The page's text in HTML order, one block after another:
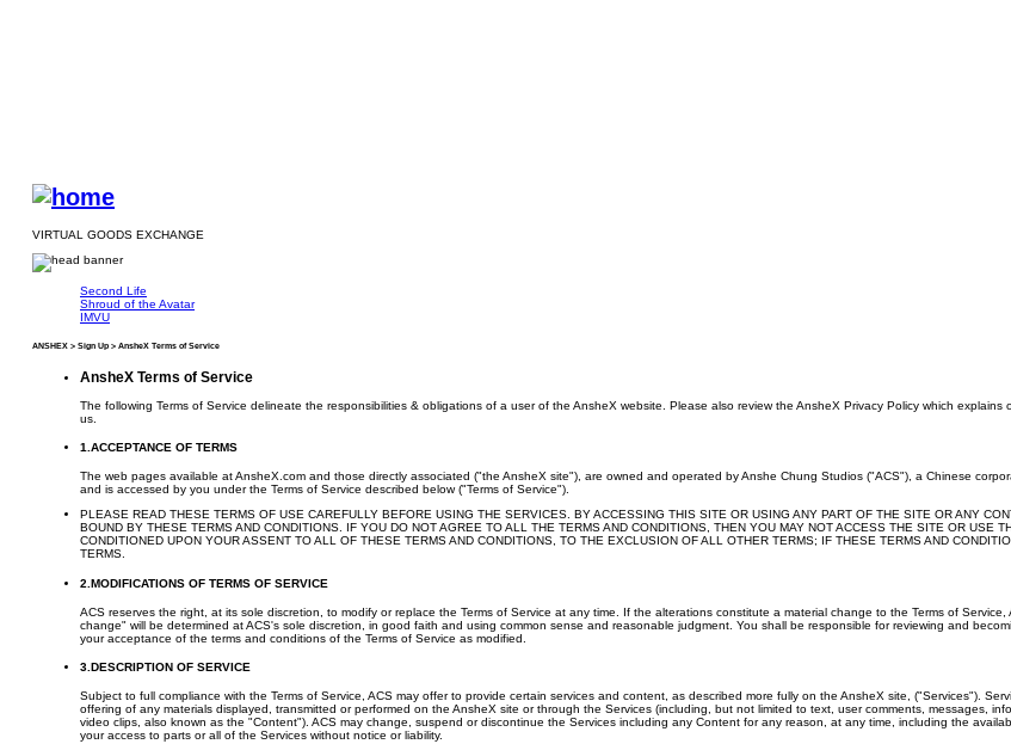
VIRTUAL GOODS EXCHANGE
Second Life
Shroud of the Avatar
IMVU
ANSHEX > Sign Up > AnsheX Terms of Service
AnsheX Terms of Service
The following Terms of Service delineate the responsibilities & obligations of a user of the AnsheX website. Please also review the AnsheX Privacy Policy which
us.
1.ACCEPTANCE OF TERMS
The web pages available at AnsheX.com and those directly associated ("the AnsheX site"), are owned and operated by Anshe Chung Studios ("ACS"), a Chinese
and is accessed by you under the Terms of Service described below ("Terms of Service").
PLEASE READ THESE TERMS OF USE CAREFULLY BEFORE USING THE SERVICES. BY ACCESSING THIS SITE OR USING ANY PART OF THE SITE OR ANY
BOUND BY THESE TERMS AND CONDITIONS. IF YOU DO NOT AGREE TO ALL THE TERMS AND CONDITIONS, THEN YOU MAY NOT ACCESS THE SITE OR USE
CONDITIONED UPON YOUR ASSENT TO ALL OF THESE TERMS AND CONDITIONS, TO THE EXCLUSION OF ALL OTHER TERMS; IF THESE TERMS AND
TERMS.
2.MODIFICATIONS OF TERMS OF SERVICE
ACS reserves the right, at its sole discretion, to modify or replace the Terms of Service at any time. If the alterations constitute a material change to the Terms of
change" will be determined at ACS's sole discretion, in good faith and using common sense and reasonable judgment. You shall be responsible for reviewing and
your acceptance of the terms and conditions of the Terms of Service as modified.
3.DESCRIPTION OF SERVICE
Subject to full compliance with the Terms of Service, ACS may offer to provide certain services and content, as described more fully on the AnsheX site, ("Services").
offering of any materials displayed, transmitted or performed on the AnsheX site or through the Services (including, but not limited to text, user comments, messages,
video clips, also known as the "Content"). ACS may change, suspend or discontinue the Services including any Content for any reason, at any time, including the
your access to parts or all of the Services without notice or liability.